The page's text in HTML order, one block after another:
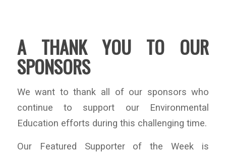
A THANK YOU TO OUR
SPONSORS
We want to thank all of our sponsors who
continue to support our Environmental
Education efforts during this challenging time.
Our Featured Supporter of the Week is